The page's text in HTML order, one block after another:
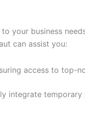
your business
can assist you:
access to top-
integrate